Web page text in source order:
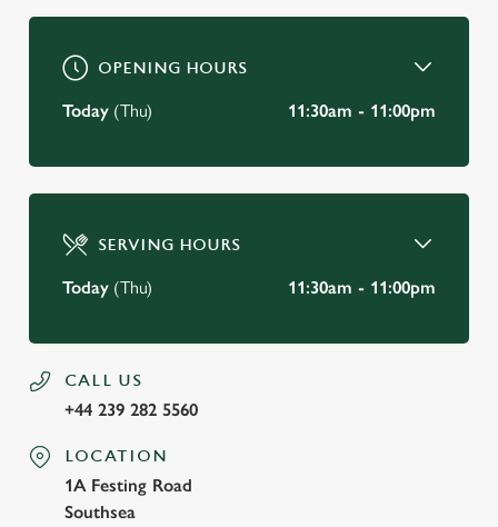
OPENING HOURS
Today (Thu) 11:30am - 11:00pm
SERVING HOURS
Today (Thu) 11:30am - 11:00pm
CALL US
+44 239 282 5560
LOCATION
1A Festing Road
Southsea